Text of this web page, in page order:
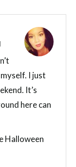
I just
It’s
here can
Halloween